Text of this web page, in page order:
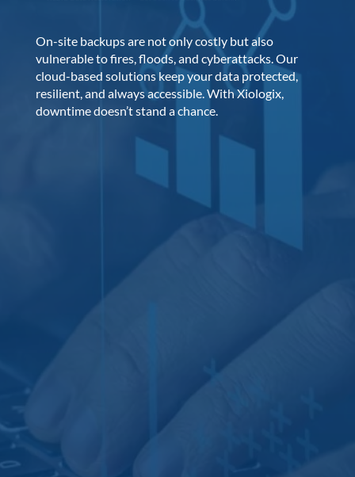
On-site backups are not only costly but also
vulnerable to fires, floods, and cyberattacks. Our
cloud-based solutions keep your data protected,
resilient, and always accessible. With Xiologix,
downtime doesn’t stand a chance.